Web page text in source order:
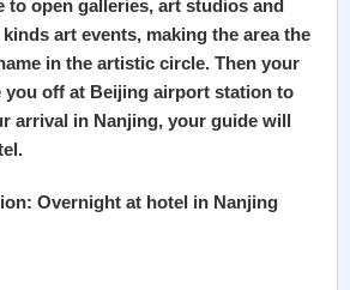
to open galleries, art studios and
art events, making the area the
in the artistic circle. Then your
you off at Beijing airport station to
arrival in Nanjing, your guide will
Overnight at hotel in Nanjing